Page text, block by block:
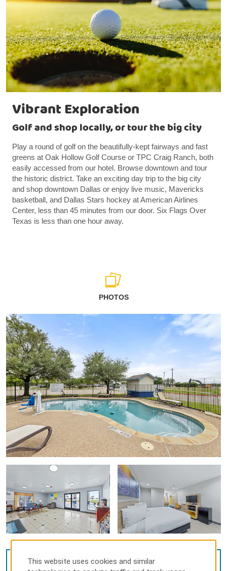
Vibrant Exploration
Golf and shop locally, or tour the big city
Play a round of golf on the beautifully-kept fairways and fast
greens at Oak Hollow Golf Course or TPC Craig Ranch, both
easily accessed from our hotel. Browse downtown and tour
the historic district. Take an exciting day trip to the big city
and shop downtown Dallas or enjoy live music, Mavericks
basketball, and Dallas Stars hockey at American Airlines
Center, less than 45 minutes from our door. Six Flags Over
Texas is less than one hour away.
PHOTOS
VIEW 39PHOTOS
This website uses cookies and similar